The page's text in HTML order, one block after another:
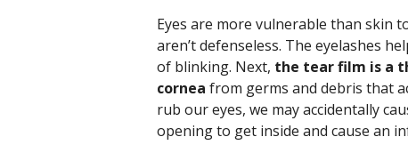
Eyes are more vulnerable than skin
aren’t defenseless. The eyelashes
of blinking. Next, the tear film is a
cornea from germs and debris that
rub our eyes, we may accidentally
opening to get inside and cause an